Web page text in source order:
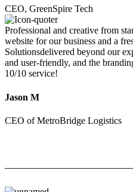
CEO, GreenSpire Tech
Professional and creative from
website for our business and a
Solutionsdelivered beyond our
and user-friendly, and the
10/10 service!
Jason M
CEO of MetroBridge Logistics